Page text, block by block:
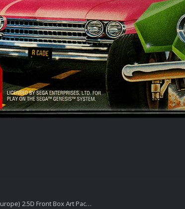
Sega Megadrive (Europe) 2.5D Front Box Art Pack, Hyperreal Series